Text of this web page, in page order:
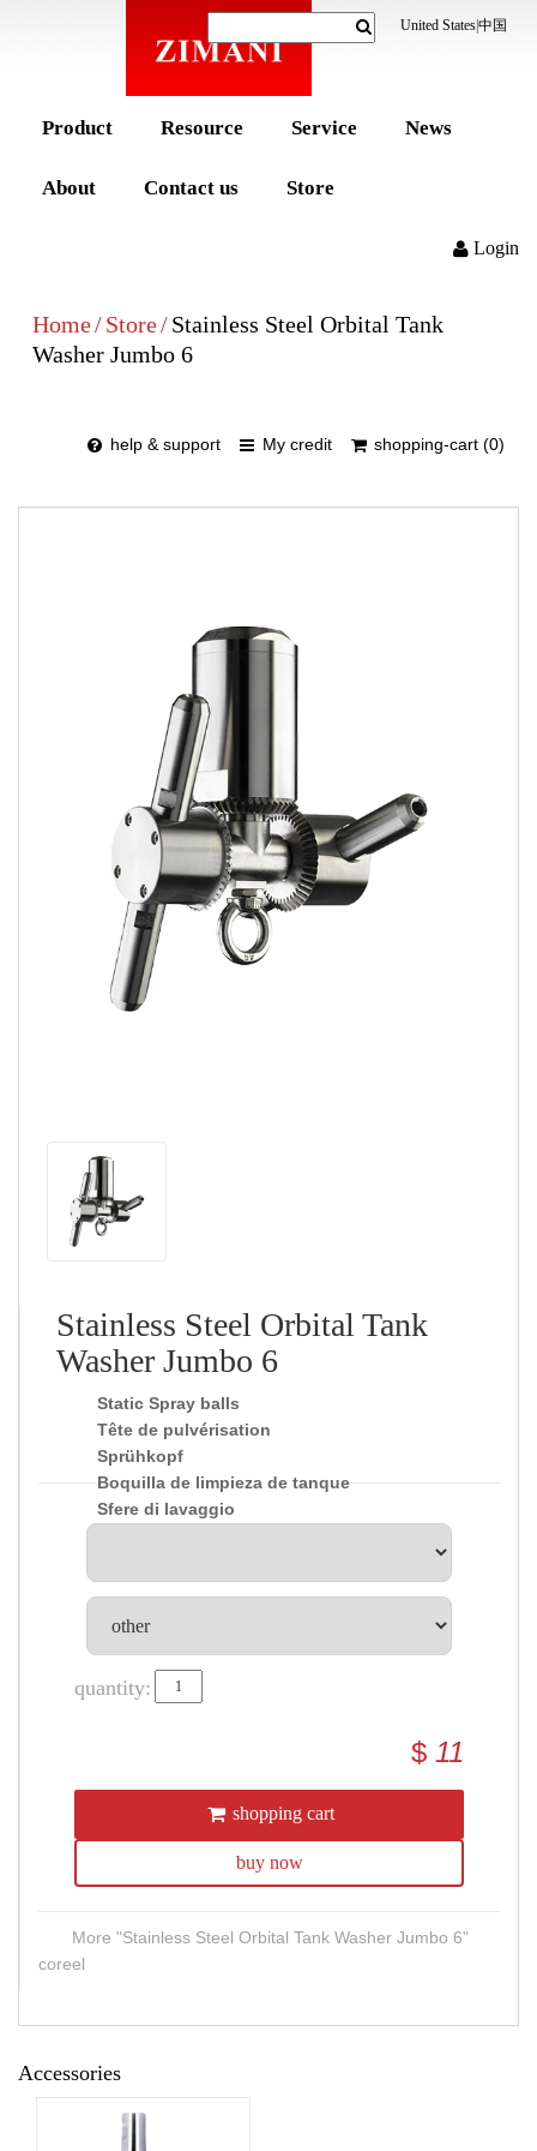
United States中国
Product Resource Service News
About Contact us Store
Login
Home/Store/Stainless Steel Orbital Tank
Washer Jumbo 6
help & support My credit shopping-cart (0)
Stainless Steel Orbital Tank
Washer Jumbo 6
Static Spray balls
Tête de pulvérisation
Sprühkopf
Boquilla de limpieza de tanque
Sfere di lavaggio
quantity:
$ 11
shopping cart
buy now
More "Stainless Steel Orbital Tank Washer Jumbo 6"
coreel
Accessories